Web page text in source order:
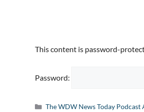
This content is password-
Password:
Categories
The WDW News Today Podcast